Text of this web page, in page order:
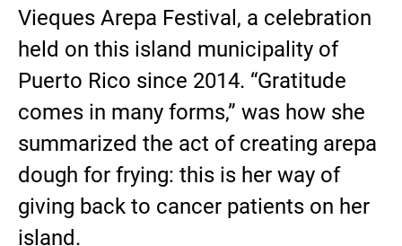
Vieques Arepa Festival, a celebration
held on this island municipality of
Puerto Rico since 2014. “Gratitude
comes in many forms,” was how she
summarized the act of creating arepa
dough for frying: this is her way of
giving back to cancer patients on her
island.